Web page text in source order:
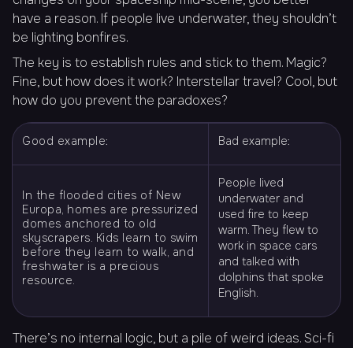
have a reason. If people live underwater, they shouldn’t
be lighting bonfires.
The key is to establish rules and stick to them. Magic?
Fine, but how does it work? Interstellar travel? Cool, but
how do you prevent the paradoxes?
Good example: Bad example:
In the flooded cities of New
Europa, homes are pressurized
domes anchored to old
skyscrapers. Kids learn to swim
before they learn to walk, and
freshwater is a precious
resource.
People lived
underwater and
used fire to keep
warm. They flew to
work in space cars
and talked with
dolphins that spoke
English.
There’s no internal logic, but a pile of weird ideas. Sci-fi